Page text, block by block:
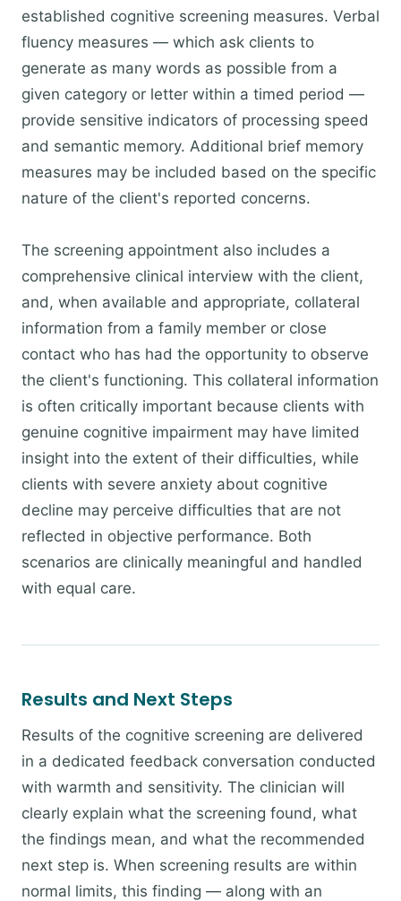
established cognitive screening measures. Verbal
fluency measures — which ask clients to
generate as many words as possible from a
given category or letter within a timed period —
provide sensitive indicators of processing speed
and semantic memory. Additional brief memory
measures may be included based on the specific
nature of the client's reported concerns.
The screening appointment also includes a
comprehensive clinical interview with the client,
and, when available and appropriate, collateral
information from a family member or close
contact who has had the opportunity to observe
the client's functioning. This collateral information
is often critically important because clients with
genuine cognitive impairment may have limited
insight into the extent of their difficulties, while
clients with severe anxiety about cognitive
decline may perceive difficulties that are not
reflected in objective performance. Both
scenarios are clinically meaningful and handled
with equal care.
Results and Next Steps
Results of the cognitive screening are delivered
in a dedicated feedback conversation conducted
with warmth and sensitivity. The clinician will
clearly explain what the screening found, what
the findings mean, and what the recommended
next step is. When screening results are within
normal limits, this finding — along with an